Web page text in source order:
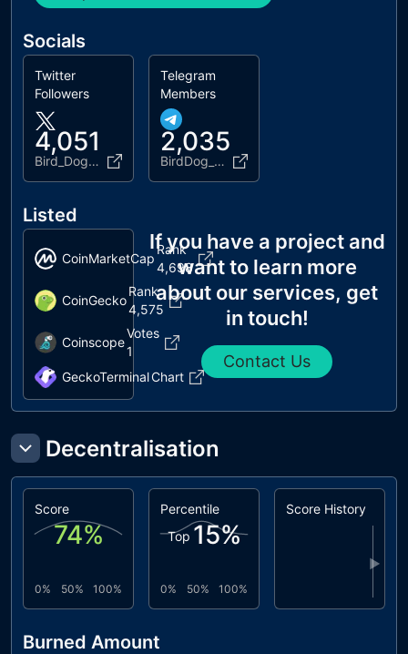
Socials
Twitter
Followers
4,051
Bird_DogERC
Telegram
Members
2,035
BirdDog_ERC20
Listed
CoinMarketCap
Rank
4,698
CoinGecko
Rank
4,575
Coinscope
Votes
1
GeckoTerminalChart
If you have a project and
want to learn more
about our services, get
in touch!
Contact Us
Decentralisation
Score
74%
0% 50% 100%
Percentile
Top 15%
0% 50% 100%
Score History
▶
Burned Amount